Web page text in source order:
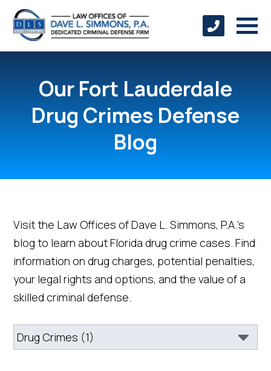
Our Fort Lauderdale
Drug Crimes Defense
Blog
Visit the Law Offices of Dave L. Simmons, P.A.’s
blog to learn about Florida drug crime cases. Find
information on drug charges, potential penalties,
your legal rights and options, and the value of a
skilled criminal defense.